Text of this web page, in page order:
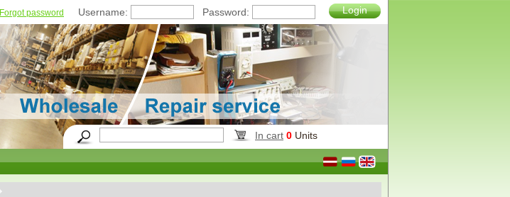
Forgot password Username: Password: Login
In cart 0 Units